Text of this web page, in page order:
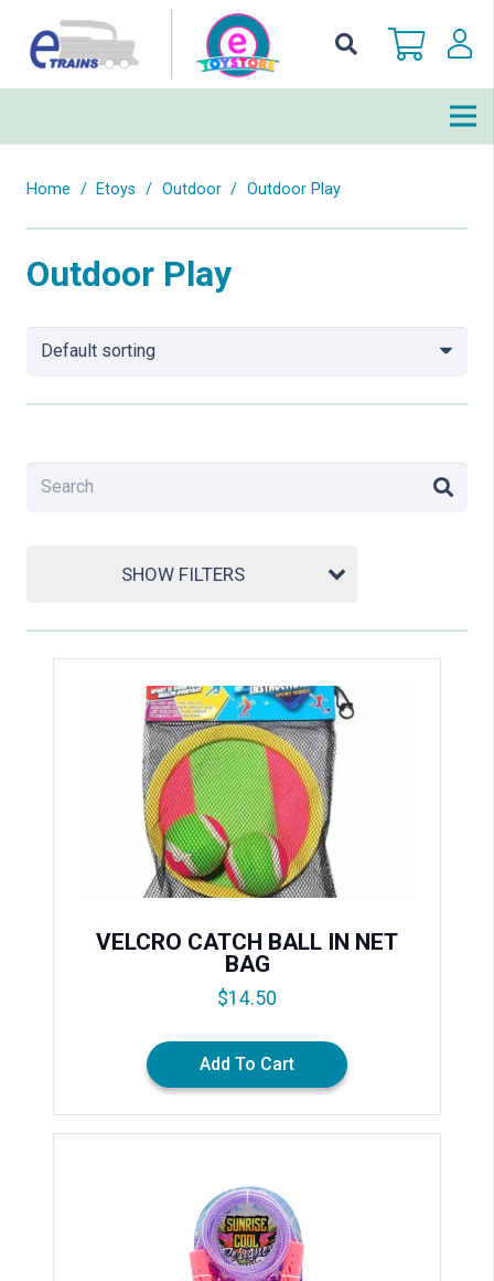
Home / Etoys / Outdoor / Outdoor Play
Outdoor Play
SHOW FILTERS
VELCRO CATCH BALL IN NET
BAG
$14.50
Add To Cart